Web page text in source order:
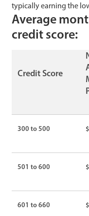
typically earning the
Average
credit score:
Credit Score
300 to 500
501 to 600
601 to 660